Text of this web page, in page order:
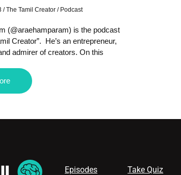
/ The Tamil Creator / Podcast
(@araehamparam) is the podcast
Creator”. He’s an entrepreneur,
admirer of creators. On this
Episodes Take Quiz